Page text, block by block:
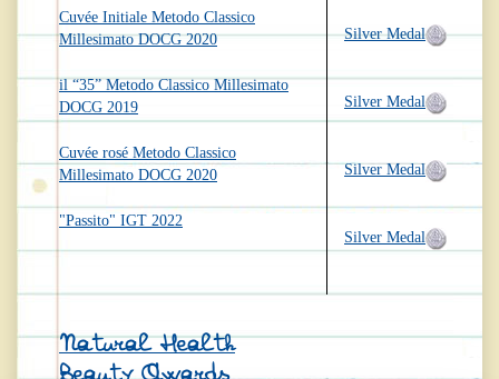
Cuvée Initiale Metodo Classico
Millesimato DOCG 2020
il “35” Metodo Classico Millesimato
DOCG 2019
Cuvée rosé Metodo Classico
Millesimato DOCG 2020
"Passito" IGT 2022
Silver Medal
Silver Medal
Silver Medal
Silver Medal
Natural Health